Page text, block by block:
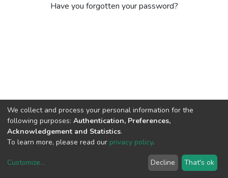
Have you forgotten your password?
copyright © 2002-2026LYRASIS
We collect and process your personal information for the
following purposes: Authentication, Preferences,
Acknowledgement and Statistics.
To learn more, please read our privacy policy.
Customize... Decline That's ok